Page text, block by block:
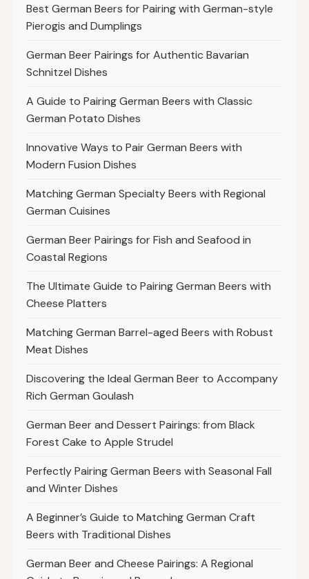
Best German Beers for Pairing with German-style
Pierogis and Dumplings
German Beer Pairings for Authentic Bavarian
Schnitzel Dishes
A Guide to Pairing German Beers with Classic
German Potato Dishes
Innovative Ways to Pair German Beers with
Modern Fusion Dishes
Matching German Specialty Beers with Regional
German Cuisines
German Beer Pairings for Fish and Seafood in
Coastal Regions
The Ultimate Guide to Pairing German Beers with
Cheese Platters
Matching German Barrel-aged Beers with Robust
Meat Dishes
Discovering the Ideal German Beer to Accompany
Rich German Goulash
German Beer and Dessert Pairings: from Black
Forest Cake to Apple Strudel
Perfectly Pairing German Beers with Seasonal Fall
and Winter Dishes
A Beginner’s Guide to Matching German Craft
Beers with Traditional Dishes
German Beer and Cheese Pairings: A Regional